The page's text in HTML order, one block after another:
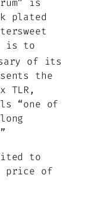
is
plated
is to
of its
the
TLR,
“one of
to
price of